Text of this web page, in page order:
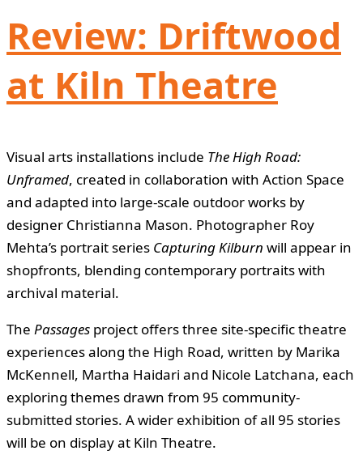
Review: Driftwood
at Kiln Theatre
Visual arts installations include The High Road:
Unframed, created in collaboration with Action Space
and adapted into large-scale outdoor works by
designer Christianna Mason. Photographer Roy
Mehta’s portrait series Capturing Kilburn will appear in
shopfronts, blending contemporary portraits with
archival material.
The Passages project offers three site-specific theatre
experiences along the High Road, written by Marika
McKennell, Martha Haidari and Nicole Latchana, each
exploring themes drawn from 95 community-
submitted stories. A wider exhibition of all 95 stories
will be on display at Kiln Theatre.